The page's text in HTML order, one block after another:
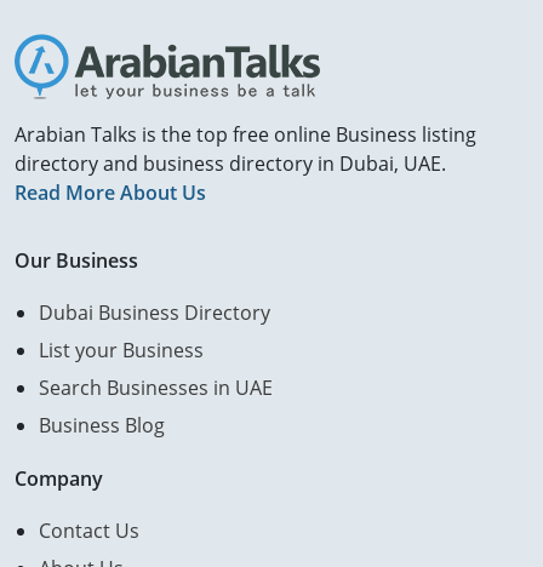
Arabian Talks is the top free online Business listing
directory and business directory in Dubai, UAE.
Read More About Us
Our Business
Dubai Business Directory
List your Business
Search Businesses in UAE
Business Blog
Company
Contact Us